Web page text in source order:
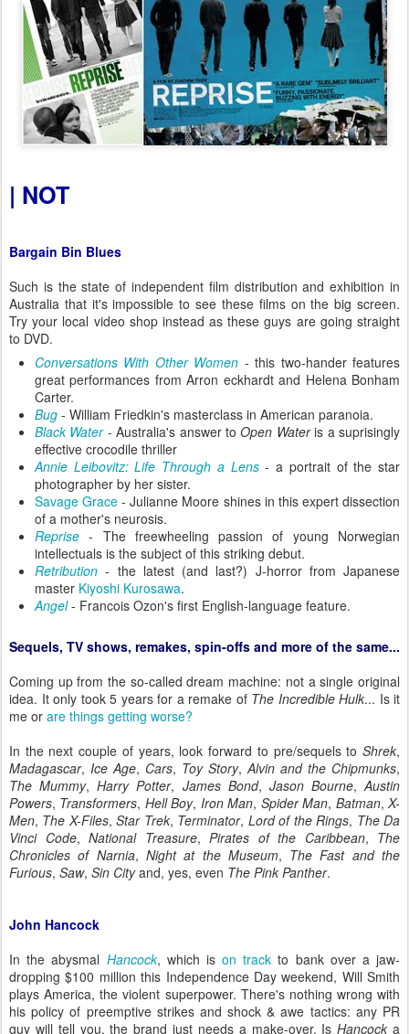
| NOT
Bargain Bin Blues
Such is the state of independent film distribution and exhibition in
Australia that it's impossible to see these films on the big screen.
Try your local video shop instead as these guys are going straight
to DVD.
Conversations With Other Women - this two-hander features
great performances from Arron eckhardt and Helena Bonham
Carter.
Bug - William Friedkin's masterclass in American paranoia.
Black Water- Australia's answer toOpen Wateris a suprisingly
effective crocodile thriller
Annie Leibovitz: Life Through a Lens- a portrait of the star
photographer by her sister.
Savage Grace - Julianne Moore shines in this expert dissection
of a mother's neurosis.
Reprise - The freewheeling passion of young Norwegian
intellectuals is the subject of this striking debut.
Retribution - the latest (and last?) J-horror from Japanese
master Kiyoshi Kurosawa.
Angel- Francois Ozon's first English-language feature.
Sequels, TV shows, remakes, spin-offs and more of the same...
Coming up from the so-called dream machine: not a single original
idea. It only took 5 years for a remake of The Incredible Hulk... Is it
me or are things getting worse?
In the next couple of years, look forward to pre/sequels to Shrek,
Madagascar, Ice Age, Cars, Toy Story,Alvin and the Chipmunks,
The Mummy,Harry Potter, James Bond, Jason Bourne,Austin
Powers, Transformers, Hell Boy, Iron Man, Spider Man, Batman,X-
Men, The X-Files,Star Trek, Terminator, Lord of the Rings, The Da
Vinci Code, National Treasure, Pirates of the Caribbean, The
Chronicles of Narnia, Night at the Museum, The Fast and the
Furious, Saw, Sin Cityand, yes, even The Pink Panther.
John Hancock
In the abysmal Hancock, which is on track to bank over a jaw-
dropping $100 million this Independence Day weekend, Will Smith
plays America, the violent superpower. There's nothing wrong with
his policy of preemptive strikes and shock & awe tactics: any PR
guy will tell you, the brand just needs a make-over. IsHancocka